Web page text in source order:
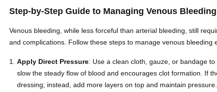
Step-by-Step Guide to Managing Venous Bleeding
Venous bleeding, while less forceful than arterial bleeding, still
and complications. Follow these steps to manage venous bleeding
Apply Direct Pressure: Use a clean cloth, gauze, or bandage
slow the steady flow of blood and encourages clot formation. If
dressing; instead, add more layers on top and maintain pressure.